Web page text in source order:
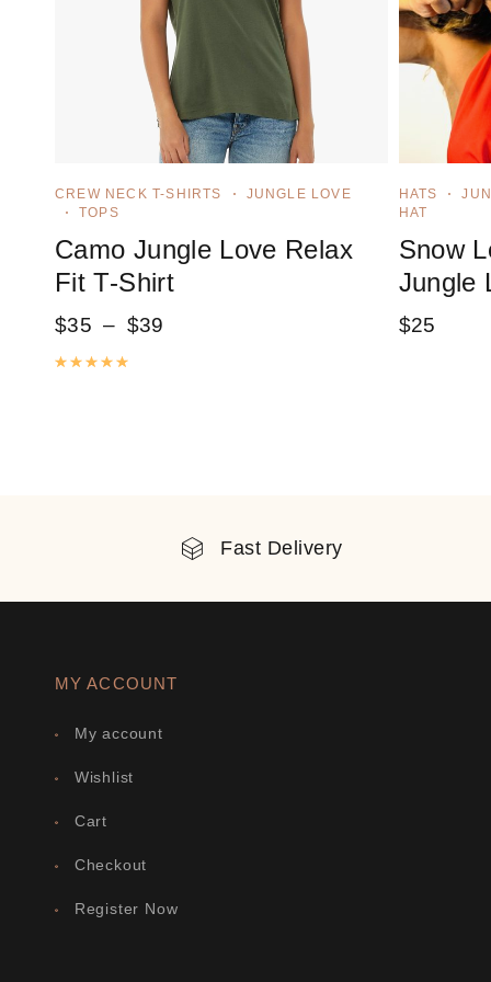
CREW NECK T-SHIRTS
JUNGLE LOVE
TOPS
Camo Jungle Love Relax
Fit T-Shirt
$35 – $39
HATS
HAT
Snow
Jungle
$25
Fast Delivery
MY ACCOUNT
My account
Wishlist
Cart
Checkout
Register Now